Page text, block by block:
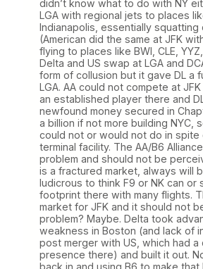
didn’t know what to do with NY
LGA with regional jets to places
Indianapolis, essentially squatting
(American did the same at JFK
flying to places like BWI, CLE,
Delta and US swap at LGA and
form of collusion but it gave DL a
LGA. AA could not compete at
an established player there and
newfound money secured in
a billion if not more building NYC,
could not or would not do in spite
terminal facility. The AA/B6
problem and should not be
is a fractured market, always will
ludicrous to think F9 or NK can or
footprint there with many flights.
market for JFK and it should not
problem? Maybe. Delta took
weakness in Boston (and lack of
post merger with US, which had a
presence there) and built it out.